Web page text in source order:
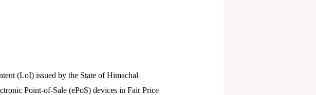
(LoI) issued by the State of Himachal
Point-of-Sale (ePoS) devices in Fair Price